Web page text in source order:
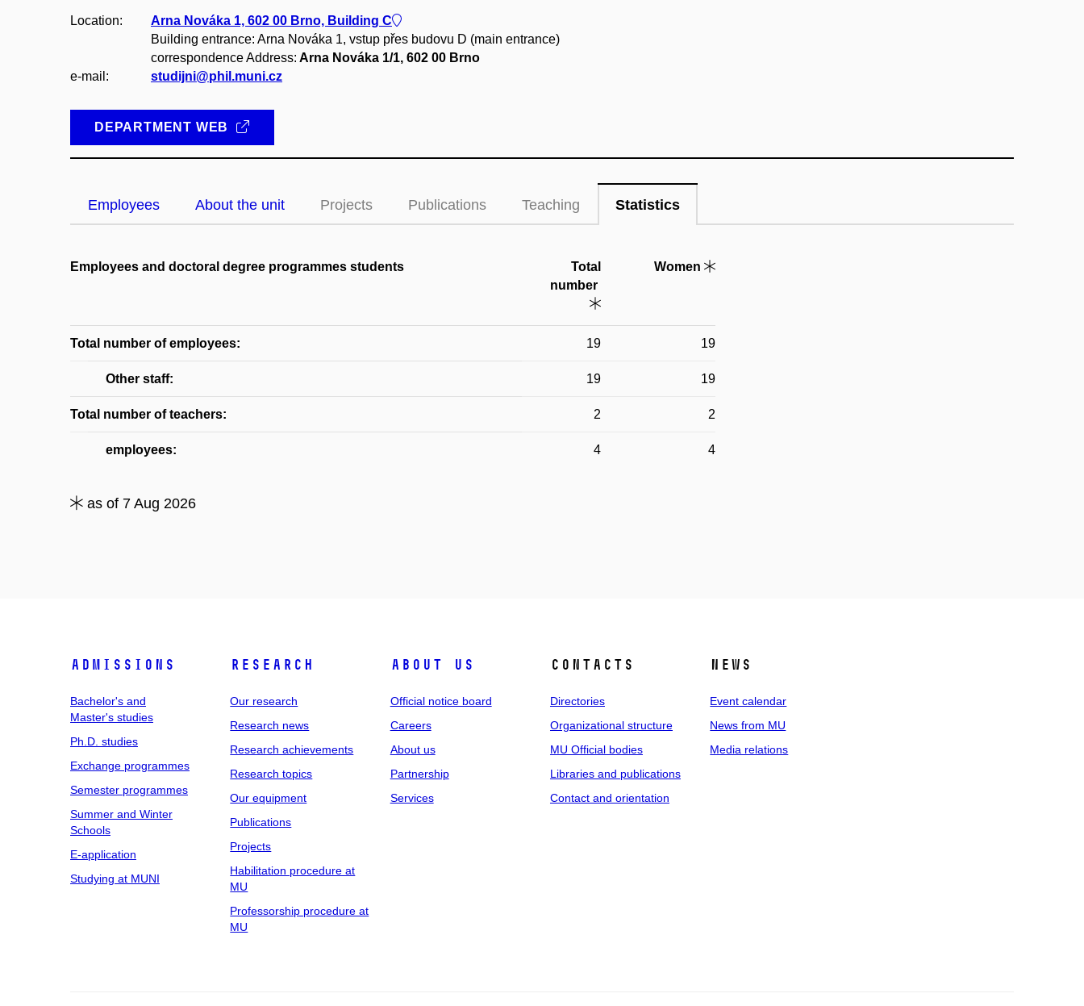
Location:
Arna Nováka 1, 602 00 Brno, Building C
Building entrance: Arna Nováka 1, vstup přes budovu D (main entrance)
correspondence Address: Arna Nováka 1/1, 602 00 Brno
e-mail:
studijni@phil.muni.cz
DEPARTMENT WEB
Employees About the unit Projects Publications Teaching Statistics
Employees and doctoral degree programmes students
Total
number
Women
Total number of employees: 19 19
Other staff: 19 19
Total number of teachers: 2 2
employees: 4 4
as of 7 Aug 2026
Admissions
Bachelor's and
Master's studies
Ph.D. studies
Exchange programmes
Semester programmes
Summer and Winter
Schools
E-application
Studying at MUNI
Research
Our research
Research news
Research achievements
Research topics
Our equipment
Publications
Projects
Habilitation procedure at
MU
Professorship procedure at
MU
About us
Official notice board
Careers
About us
Partnership
Services
Contacts
Directories
Organizational structure
MU Official bodies
Libraries and publications
Contact and orientation
News
Event calendar
News from MU
Media relations